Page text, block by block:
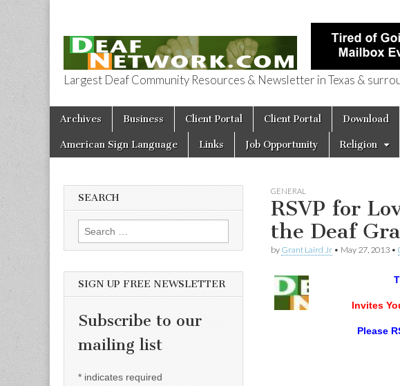
Deaf Network of
Largest Deaf Community Resources & Newsletter in Texas &
Main menu
Skip to content
Archives Business Client Portal Client Portal Download
American Sign Language Links Job Opportunity Religion
GENERAL
RSVP for
the Deaf
by Grant Laird Jr • May 27, 2013 •
Invites
Please
SEARCH
Search for:
SIGN UP FREE NEWSLETTER
Subscribe to our
mailing list
* indicates required